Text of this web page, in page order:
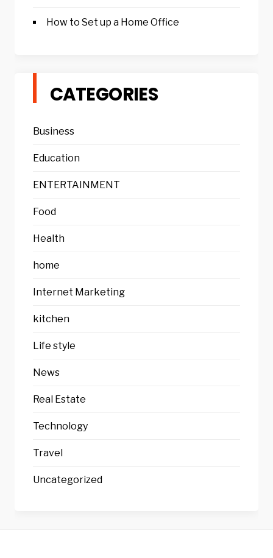
How to Set up a Home Office
CATEGORIES
Business
Education
ENTERTAINMENT
Food
Health
home
Internet Marketing
kitchen
Life style
News
Real Estate
Technology
Travel
Uncategorized